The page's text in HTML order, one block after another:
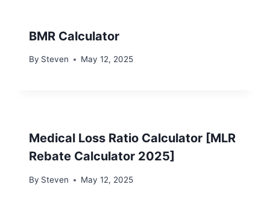
BMR Calculator
By Steven May 12, 2025
Medical Loss Ratio Calculator [MLR
Rebate Calculator 2025]
By Steven May 12, 2025